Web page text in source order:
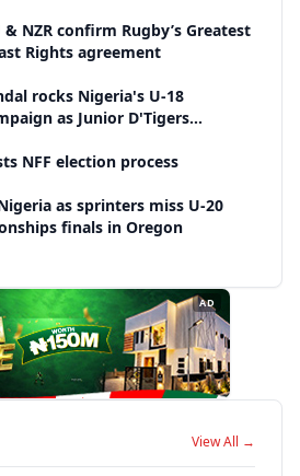
& NZR confirm Rugby’s Greatest
Rights agreement
rocks Nigeria's U-18
as Junior D'Tigers
NFF election process
as sprinters miss U-20
finals in Oregon
AD
View All →